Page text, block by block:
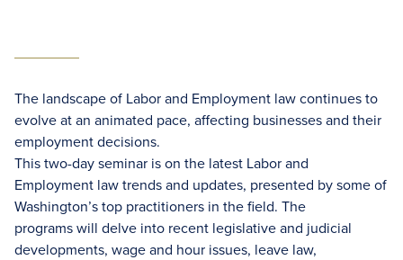
The landscape of Labor and Employment law continues to
evolve at an animated pace, affecting businesses and their
employment decisions.
This two-day seminar is on the latest Labor and
Employment law trends and updates, presented by some of
Washington’s top practitioners in the field. The
programs will delve into recent legislative and judicial
developments, wage and hour issues, leave law,